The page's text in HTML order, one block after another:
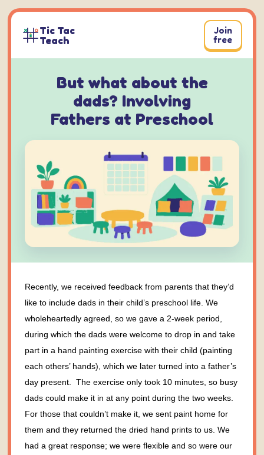
Skip
to
content
Tic Tac
Teach
Join
free
But what about the
dads? Involving
Fathers at Preschool
Recently, we received feedback from parents that they’d
like to include dads in their child’s preschool life. We
wholeheartedly agreed, so we gave a 2-week period,
during which the dads were welcome to drop in and take
part in a hand painting exercise with their child (painting
each others’ hands), which we later turned into a father’s
day present. The exercise only took 10 minutes, so busy
dads could make it in at any point during the two weeks.
For those that couldn’t make it, we sent paint home for
them and they returned the dried hand prints to us. We
had a great response; we were flexible and so were our